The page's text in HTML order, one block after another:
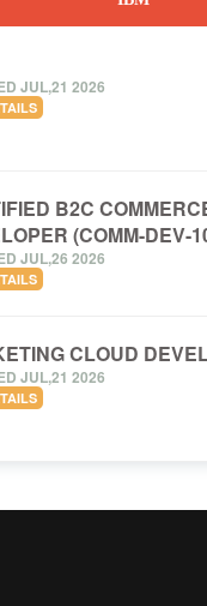
JUL,21 2026
B2C
(COMM-DEV-
JUL,26 2026
CLOUD
JUL,21 2026